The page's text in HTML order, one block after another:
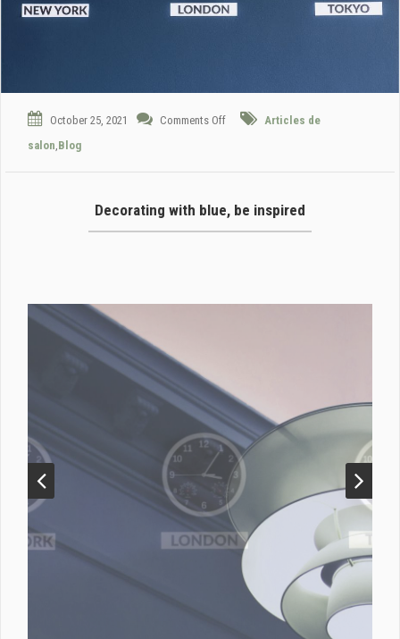
October 25, 2021 Comments Off
Articles de
salon Blog
Decorating with blue, be inspired